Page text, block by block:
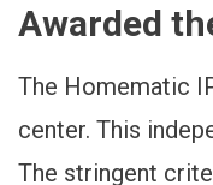
Awarded
The Homematic
center. This
The stringent